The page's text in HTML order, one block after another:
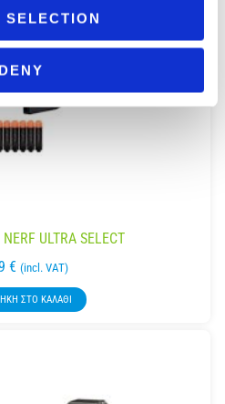
SELECTION
DENY
ULTRA SELECT
€ (incl. VAT)
ΣΤΟ ΚΑΛΆΘΙ